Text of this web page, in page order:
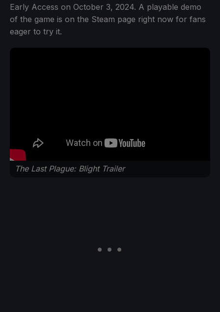
Early Access on October 3, 2024. A playable demo
of the game is on the Steam page right now for fans
eager to try it.
The Last Plague: Blight Trailer